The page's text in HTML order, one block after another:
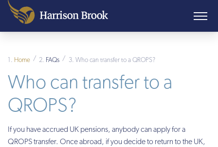
Who can transfer to a
QROPS?
Home / FAQs / Who can transfer to a QROPS?
If you have accrued UK pensions, anybody can apply for a
QROPS transfer. Once abroad, if you decide to return to the UK,